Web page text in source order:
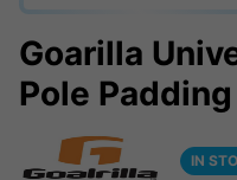
Goarilla
Pole
IN